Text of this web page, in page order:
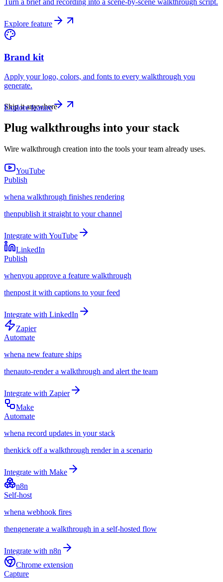
Turn a brief and recording into a scene-by-scene walkthrough script.
Explore feature
Brand kit
Apply your logo, colors, and fonts to every walkthrough you
generate.
Explore feature
Ship it anywhere
Plug walkthroughs into your stack
Wire walkthrough creation into the tools your team already uses.
YouTube
Publish
whena walkthrough finishes rendering
thenpublish it straight to your channel
Integrate with YouTube
LinkedIn
Publish
whenyou approve a feature walkthrough
thenpost it with captions to your feed
Integrate with LinkedIn
Zapier
Automate
whena new feature ships
thenauto-render a walkthrough and alert the team
Integrate with Zapier
Make
Automate
whena record updates in your stack
thenkick off a walkthrough render in a scenario
Integrate with Make
n8n
Self-host
whena webhook fires
thengenerate a walkthrough in a self-hosted flow
Integrate with n8n
Chrome extension
Capture